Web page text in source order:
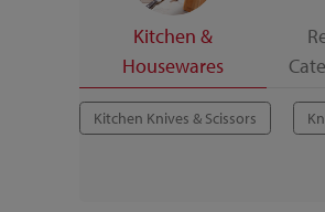
Kitchen &
Housewares
Kitchen Knives & Scissors